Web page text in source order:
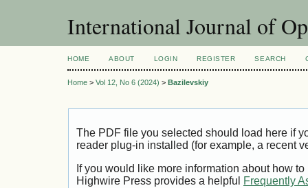
International Journal of
HOME ABOUT LOGIN REGISTER SEARCH
Home > Vol 12, No 6 (2024) > Bazilevskiy
The PDF file you selected should load here if
reader plug-in installed (for example, a recent
If you would like more information about how
Highwire Press provides a helpful
Frequently